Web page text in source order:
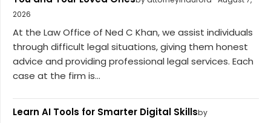
2026
At the Law Office of Ned C Khan, we assist individuals
through difficult legal situations, giving them honest
advice and providing professional legal services. Each
case at the firm is...
Learn AI Tools for Smarter Digital Skillsby